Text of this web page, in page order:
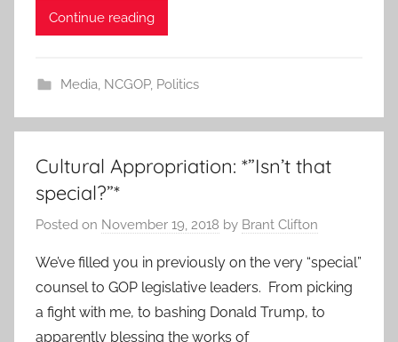
Continue reading
Media, NCGOP, Politics
Cultural Appropriation: *”Isn’t that
special?”*
Posted on November 19, 2018 by Brant Clifton
We’ve filled you in previously on the very “special”
counsel to GOP legislative leaders. From picking
a fight with me, to bashing Donald Trump, to
apparently blessing the works of